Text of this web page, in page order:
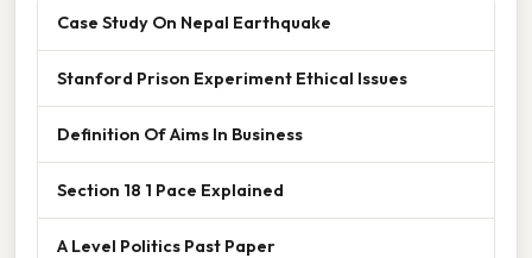
Case Study On Nepal Earthquake
Stanford Prison Experiment Ethical Issues
Definition Of Aims In Business
Section 18 1 Pace Explained
A Level Politics Past Paper